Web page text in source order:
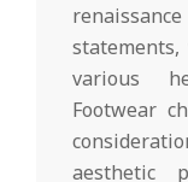
various
Footwear
aesthetic